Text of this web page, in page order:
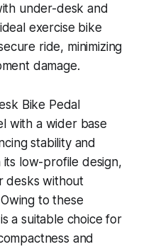
under-desk and
exercise bike
ride, minimizing
damage.
Bike Pedal
with a wider base
stability and
low-profile design,
desks without
to these
a suitable choice for
and